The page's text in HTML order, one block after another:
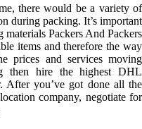
there would be a variety of
during packing. It’s important
Packers And Packers
items and therefore the way
prices and services moving
then hire the highest DHL
After you’ve got done all the
company, negotiate for